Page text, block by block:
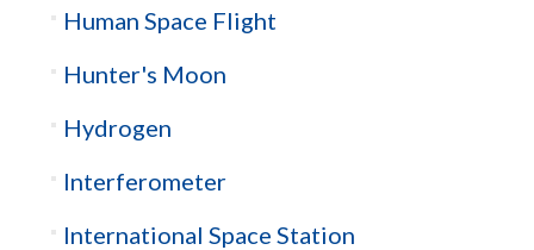
Human Space Flight
Hunter's Moon
Hydrogen
Interferometer
International Space Station